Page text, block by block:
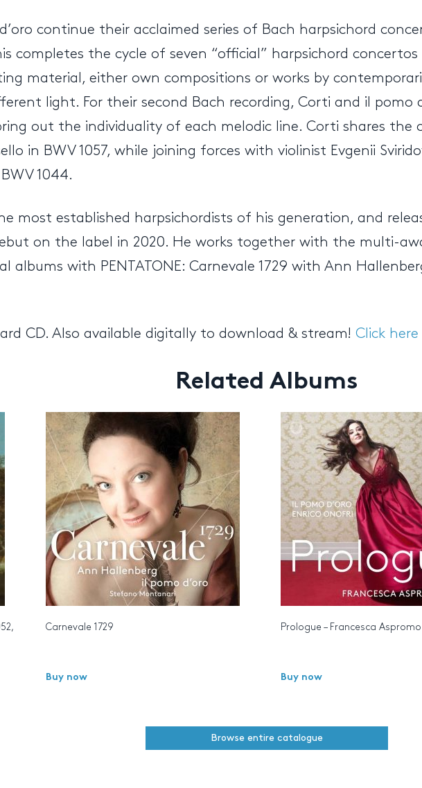
continue their acclaimed series of Bach harpsichord
completes the cycle of seven “official” harpsichord
material, either own compositions or works by
light. For their second Bach recording, Corti and il pomo
out the individuality of each melodic line. Corti shares the
in BWV 1057, while joining forces with violinist Evgenii
1044.
most established harpsichordists of his generation, and
on the label in 2020. He works together with the multi-
albums with PENTATONE: Carnevale 1729 with Ann
CD. Also available digitally to download & stream! Click here
Related Albums
Carnevale 1729
Buy now
Prologue – Francesca
Buy now
Browse entire catalogue